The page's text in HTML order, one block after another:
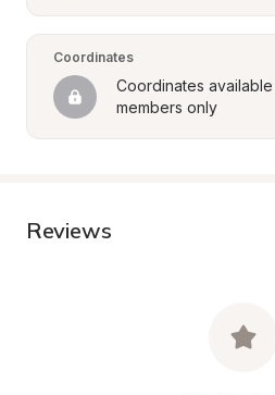
Coordinates
Coordinates
members only
Reviews